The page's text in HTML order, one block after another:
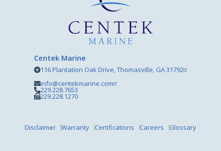
Centek Marine
116 Plantation Oak Drive, Thomasville, GA 31792
info@centekmarine.com
229.228.7653
229.228.1270
Disclaimer Warranty Certifications Careers Glossary